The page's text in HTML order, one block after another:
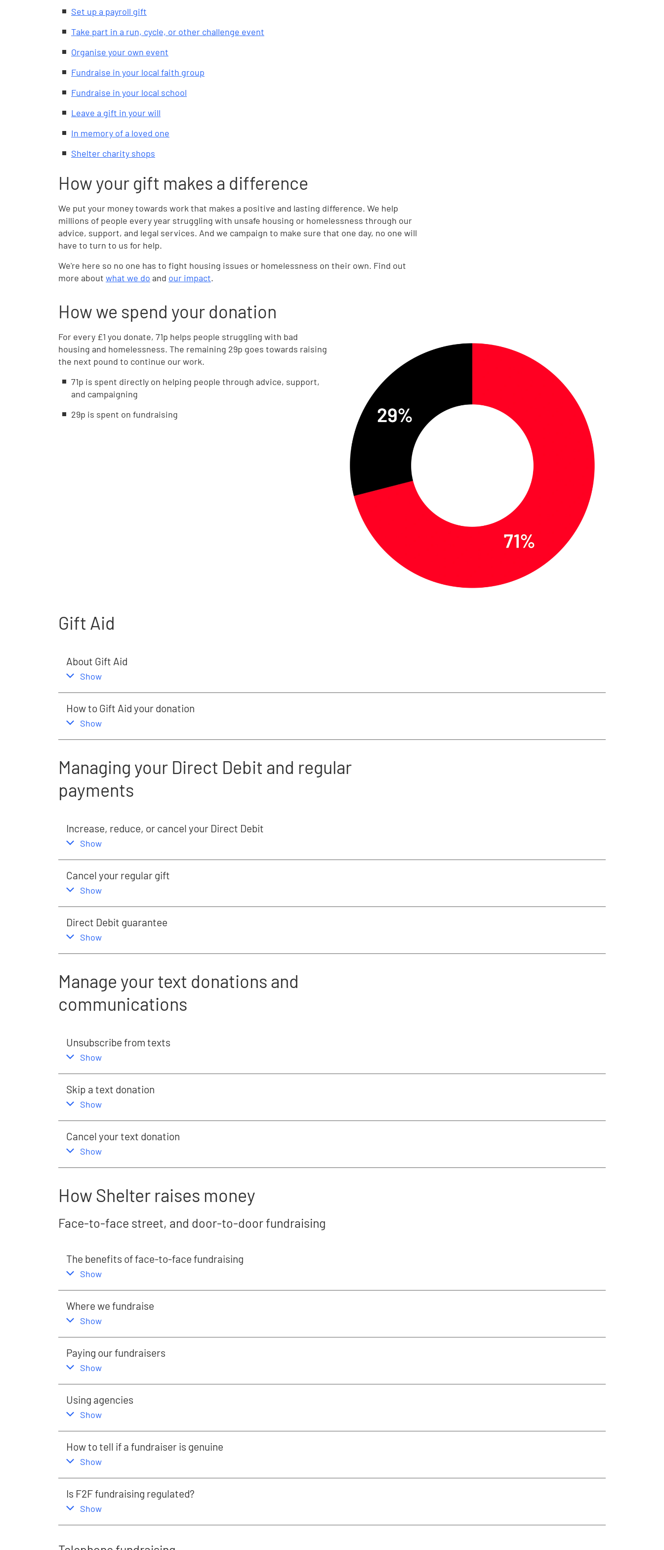
Set up a payroll gift
Take part in a run, cycle, or other challenge event
Organise your own event
Fundraise in your local faith group
Fundraise in your local school
Leave a gift in your will
In memory of a loved one
Shelter charity shops
How your gift makes a difference
We put your money towards work that makes a positive and lasting difference. We help
millions of people every year struggling with unsafe housing or homelessness through our
advice, support, and legal services. And we campaign to make sure that one day, no one will
have to turn to us for help.
We're here so no one has to fight housing issues or homelessness on their own. Find out
more about what we do and our impact.
How we spend your donation
For every £1 you donate, 71p helps people struggling with bad
housing and homelessness. The remaining 29p goes towards raising
the next pound to continue our work.
71p is spent directly on helping people through advice, support,
and campaigning
29p is spent on fundraising
Gift Aid
About Gift Aid
,
Show
How to Gift Aid your donation
,
Show
Managing your Direct Debit and regular
payments
Increase, reduce, or cancel your Direct Debit
,
Show
Cancel your regular gift
,
Show
Direct Debit guarantee
,
Show
Manage your text donations and
communications
Unsubscribe from texts
,
Show
Skip a text donation
,
Show
Cancel your text donation
,
Show
How Shelter raises money
Face-to-face street, and door-to-door fundraising
The benefits of face-to-face fundraising
,
Show
Where we fundraise
,
Show
Paying our fundraisers
,
Show
Using agencies
,
Show
How to tell if a fundraiser is genuine
,
Show
Is F2F fundraising regulated?
,
Show